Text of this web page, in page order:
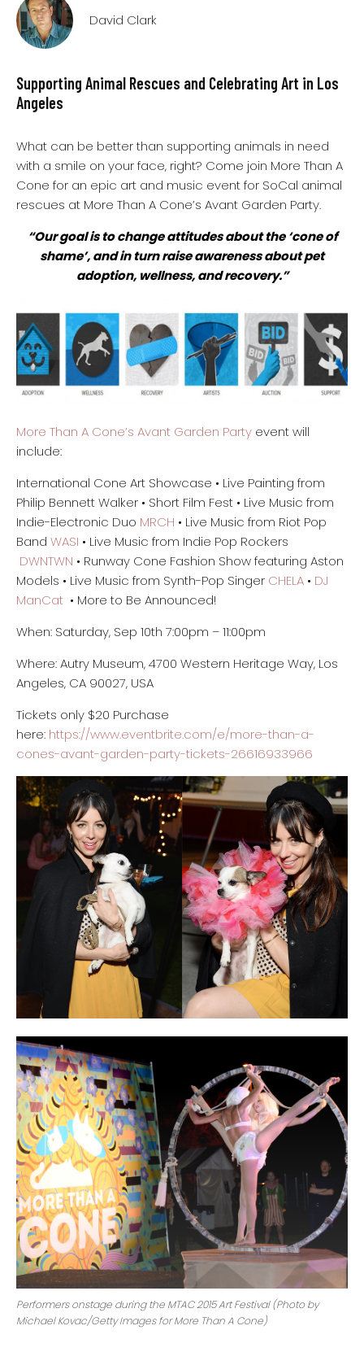
David Clark
Supporting Animal Rescues and Celebrating Art in Los
Angeles
What can be better than supporting animals in need
with a smile on your face, right? Come join More Than A
Cone for an epic art and music event for SoCal animal
rescues at More Than A Cone’s Avant Garden Party.
“Our goal is to change attitudes about the ‘cone of
shame’, and in turn raise awareness about pet
adoption, wellness, and recovery.”
More Than A Cone’s Avant Garden Party event will
include:
International Cone Art Showcase • Live Painting from
Philip Bennett Walker • Short Film Fest • Live Music from
Indie-Electronic Duo MRCH • Live Music from Riot Pop
Band WASI • Live Music from Indie Pop Rockers
DWNTWN • Runway Cone Fashion Show featuring Aston
Models • Live Music from Synth-Pop Singer CHELA • DJ
ManCat • More to Be Announced!
When: Saturday, Sep 10th 7:00pm – 11:00pm
Where: Autry Museum, 4700 Western Heritage Way, Los
Angeles, CA 90027, USA
Tickets only $20 Purchase
here: https://www.eventbrite.com/e/more-than-a-
cones-avant-garden-party-tickets-26616933966
Performers onstage during the MTAC 2015 Art Festival (Photo by
Michael Kovac/Getty Images for More Than A Cone)